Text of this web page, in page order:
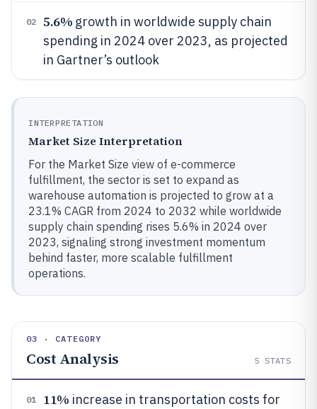
02 5.6% growth in worldwide supply chain
spending in 2024 over 2023, as projected
in Gartner’s outlook
INTERPRETATION
Market Size Interpretation
For the Market Size view of e-commerce
fulfillment, the sector is set to expand as
warehouse automation is projected to grow at a
23.1% CAGR from 2024 to 2032 while worldwide
supply chain spending rises 5.6% in 2024 over
2023, signaling strong investment momentum
behind faster, more scalable fulfillment
operations.
03 · CATEGORY
Cost Analysis 5 STATS
01 11% increase in transportation costs for